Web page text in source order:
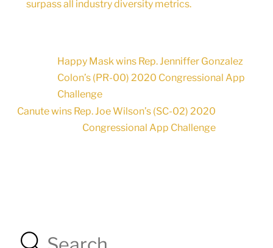
surpass all industry diversity metrics.
Happy Mask wins Rep. Jenniffer Gonzalez
Colon’s (PR-00) 2020 Congressional App
Challenge
Canute wins Rep. Joe Wilson’s (SC-02) 2020
Congressional App Challenge